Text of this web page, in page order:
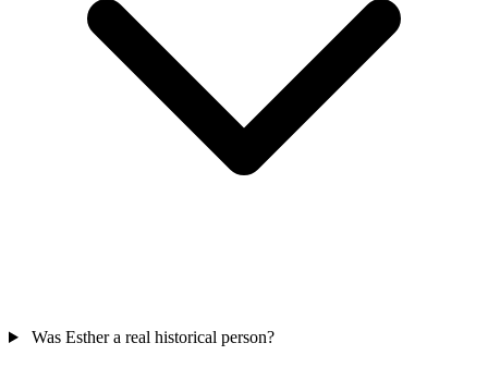
Was Esther a real historical person?